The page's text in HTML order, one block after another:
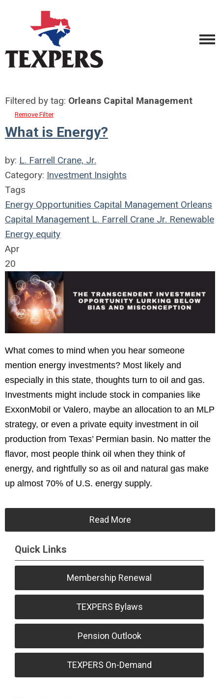
Filtered by tag: Orleans Capital Management
Remove Filter
What is Energy?
by: L. Farrell Crane, Jr.
Category: Investment Insights
Tags
Energy Opportunities Capital Management Orleans
Capital Management L. Farrell Crane Jr. Renewable
Energy equity
Apr
20
What comes to mind when you hear someone
mention energy investments? Most likely and
especially in this state, thoughts turn to oil and gas.
Investments might include stock in companies like
ExxonMobil or Valero, maybe an allocation to an MLP
strategy, or even a private equity investment in oil
production from Texas’ Permian basin. No matter the
flavor, most people think oil when they think of
energy, and rightfully so as oil and natural gas make
up almost 70% of U.S. energy supply.
Read More
Quick Links
Membership Renewal
TEXPERS Bylaws
Pension Outlook
TEXPERS On-Demand